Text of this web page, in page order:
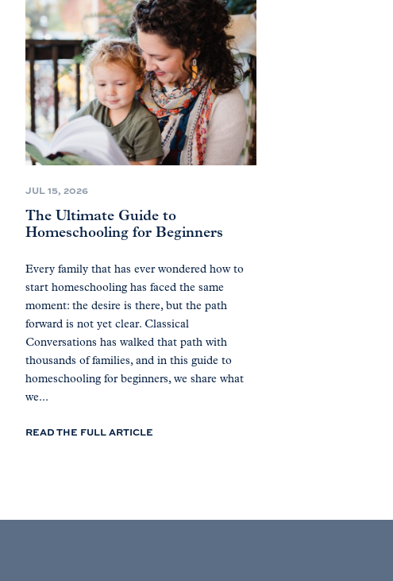
JUL 15, 2026
The Ultimate Guide to
Homeschooling for Beginners
Every family that has ever wondered how to
start homeschooling has faced the same
moment: the desire is there, but the path
forward is not yet clear. Classical
Conversations has walked that path with
thousands of families, and in this guide to
homeschooling for beginners, we share what
we...
READ THE FULL ARTICLE